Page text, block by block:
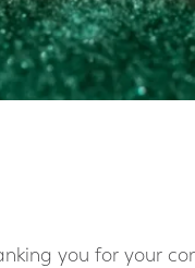
you for your